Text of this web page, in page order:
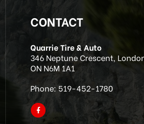
CONTACT
Quarrie Tire & Auto
346 Neptune Crescent, London,
ON N6M 1A1
Phone:
519-452-1780